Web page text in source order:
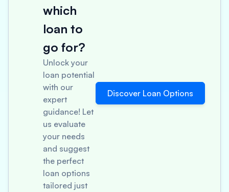
which
loan to
go for?
Unlock your
loan potential
with our
expert
guidance! Let
us evaluate
your needs
and suggest
the perfect
loan options
tailored just
Discover Loan Options